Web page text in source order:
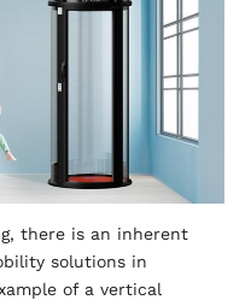
there is an inherent
solutions in
of a vertical